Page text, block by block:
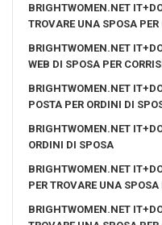
BRIGHTWOMEN.NET
TROVARE UNA SPOSA
BRIGHTWOMEN.NET
WEB DI SPOSA PER
BRIGHTWOMEN.NET
POSTA PER ORDINI DI
BRIGHTWOMEN.NET
ORDINI DI SPOSA
BRIGHTWOMEN.NET
PER TROVARE UNA
BRIGHTWOMEN.NET